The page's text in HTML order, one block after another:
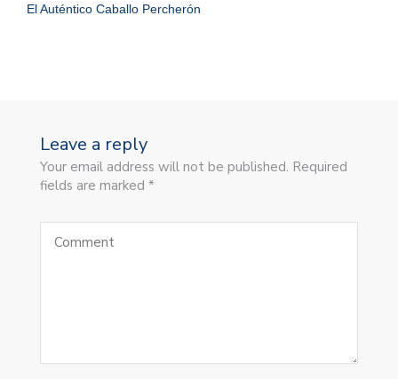
El Auténtico Caballo Percherón
Leave a reply
Your email address will not be published. Required
fields are marked *